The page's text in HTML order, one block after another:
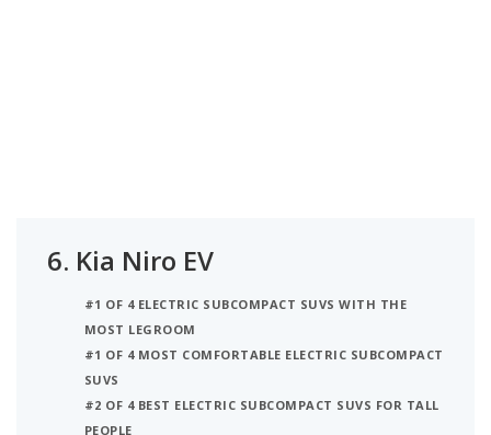
6. Kia Niro EV
#1 OF 4 ELECTRIC SUBCOMPACT SUVS WITH THE
MOST LEGROOM
#1 OF 4 MOST COMFORTABLE ELECTRIC SUBCOMPACT
SUVS
#2 OF 4 BEST ELECTRIC SUBCOMPACT SUVS FOR TALL
PEOPLE